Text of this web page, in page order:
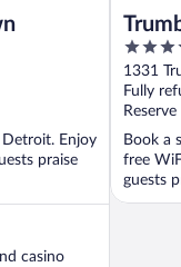
Enjoy
praise
casino
3.5
out
of
5
1331
Fully
Book a
free
guests